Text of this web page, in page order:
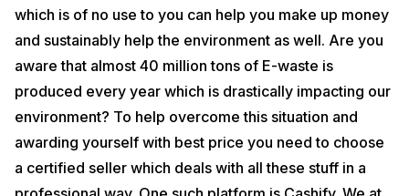
which is of no use to you can help you make up money
and sustainably help the environment as well. Are you
aware that almost 40 million tons of E-waste is
produced every year which is drastically impacting our
environment? To help overcome this situation and
awarding yourself with best price you need to choose
a certified seller which deals with all these stuff in a